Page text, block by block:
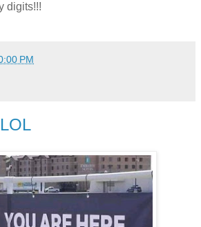
digits!!!
PM